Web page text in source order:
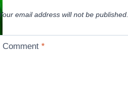
email address will not be published.
Comment*